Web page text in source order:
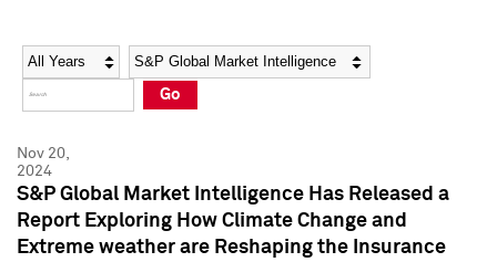
Social Media Directory
Press Kit
Social Media Directory
Press Kit
Year Category
Go
Nov 20,
2024
S&P Global Market Intelligence Has Released a
Report Exploring How Climate Change and
Extreme weather are Reshaping the Insurance